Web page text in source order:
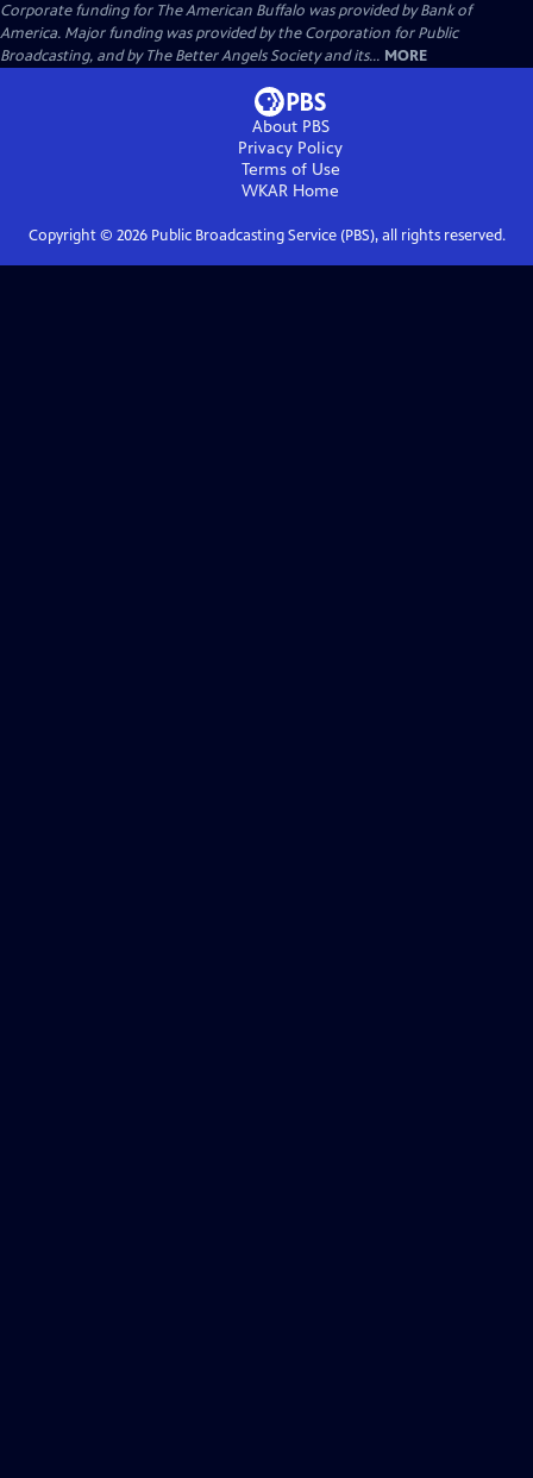
Corporate funding for The American Buffalo was provided by Bank of
America. Major funding was provided by the Corporation for Public
Broadcasting, and by The Better Angels Society and its... MORE
About PBS
Privacy Policy
Terms of Use
WKAR Home
Copyright © 2026Public Broadcasting Service (PBS), all rights reserved.